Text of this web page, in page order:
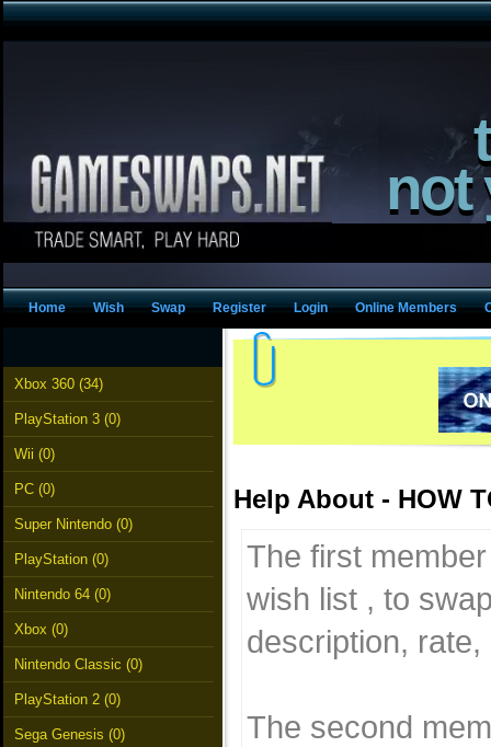
not
Home Wish Swap Register Login Online Members
Xbox 360 (34)
PlayStation 3 (0)
Wii (0)
PC (0)
Super Nintendo (0)
PlayStation (0)
Nintendo 64 (0)
Xbox (0)
Nintendo Classic (0)
PlayStation 2 (0)
Sega Genesis (0)
Help About - HOW
The first
wish list , to
description,
The second